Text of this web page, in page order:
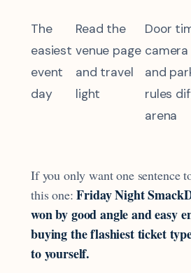
The
easiest
event
day
Read the
venue page
and travel
light
Door
and
rules
arena
If you only want one sentence
this one:Friday Night
won by good angle and easy
buying the flashiest ticket
to yourself.